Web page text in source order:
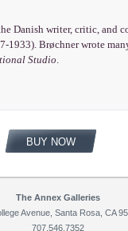
Danish writer, critic, and
1933). Brøchner wrote
Studio.
BUY NOW
The Annex Galleries
Avenue, Santa Rosa, CA
707.546.7352